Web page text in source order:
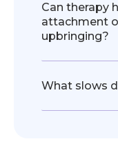
Can therapy
attachment
upbringing?
What slows